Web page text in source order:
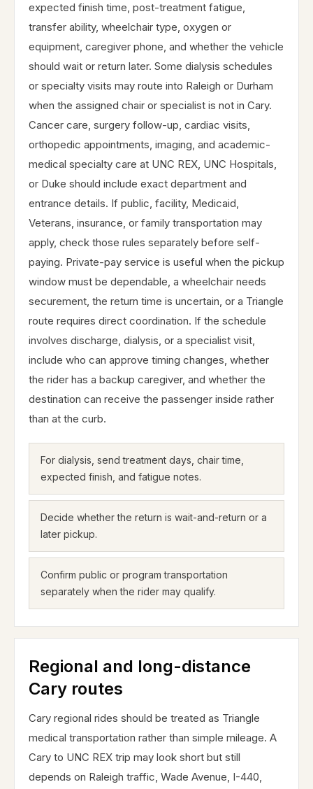
expected finish time, post-treatment fatigue,
transfer ability, wheelchair type, oxygen or
equipment, caregiver phone, and whether the vehicle
should wait or return later. Some dialysis schedules
or specialty visits may route into Raleigh or Durham
when the assigned chair or specialist is not in Cary.
Cancer care, surgery follow-up, cardiac visits,
orthopedic appointments, imaging, and academic-
medical specialty care at UNC REX, UNC Hospitals,
or Duke should include exact department and
entrance details. If public, facility, Medicaid,
Veterans, insurance, or family transportation may
apply, check those rules separately before self-
paying. Private-pay service is useful when the pickup
window must be dependable, a wheelchair needs
securement, the return time is uncertain, or a Triangle
route requires direct coordination. If the schedule
involves discharge, dialysis, or a specialist visit,
include who can approve timing changes, whether
the rider has a backup caregiver, and whether the
destination can receive the passenger inside rather
than at the curb.
For dialysis, send treatment days, chair time,
expected finish, and fatigue notes.
Decide whether the return is wait-and-return or a
later pickup.
Confirm public or program transportation
separately when the rider may qualify.
Regional and long-distance
Cary routes
Cary regional rides should be treated as Triangle
medical transportation rather than simple mileage. A
Cary to UNC REX trip may look short but still
depends on Raleigh traffic, Wade Avenue, I-440,